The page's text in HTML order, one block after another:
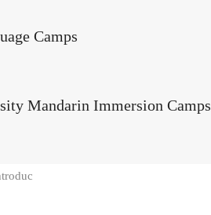
Camps
Mandarin Immersion Camps